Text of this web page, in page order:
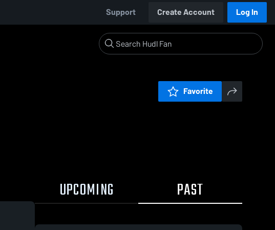
Support Create Account Log In
Favorite
UPCOMING PAST